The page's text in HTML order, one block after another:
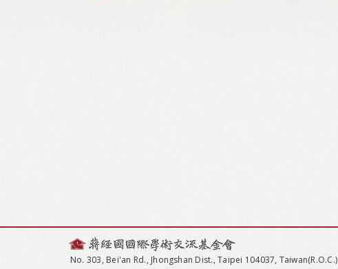
No. 303, Bei'an Rd., Jhongshan Dist., Taipei 104037, Taiwan(R.O.C.)